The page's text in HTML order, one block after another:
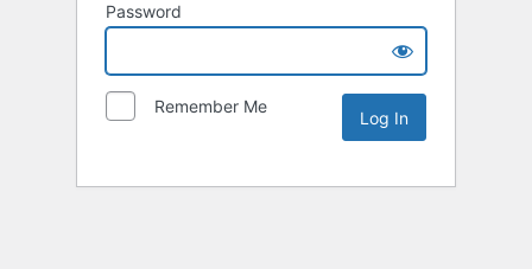
Password
Remember Me